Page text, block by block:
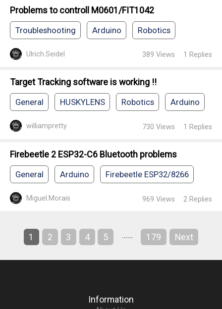
Problems to controll M0601/FIT1042
Troubleshooting Arduino Robotics
Ulrich.Seidel 389 Views 1 Replies
Target Tracking software is working !!
General HUSKYLENS Robotics Arduino
williampretty 730 Views 1 Replies
Firebeetle 2 ESP32-C6 Bluetooth problems
General Arduino Firebeetle ESP32/8266
Miguel.Morais 969 Views 2 Replies
1 2 3 4 5 …… 179 Next
Information